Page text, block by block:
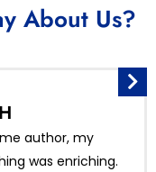
About Us?
my
enriching.